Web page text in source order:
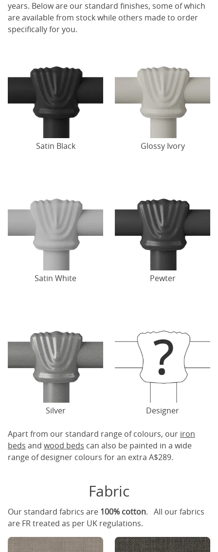
years. Below are our standard finishes, some of which
are available from stock while others made to order
specifically for you.
Satin Black Glossy Ivory
Satin White Pewter
Silver Designer
Apart from our standard range of colours, our iron
beds and wood beds can also be painted in a wide
range of designer colours for an extra A$289.
Fabric
Our standard fabrics are 100% cotton. All our fabrics
are FR treated as per UK regulations.